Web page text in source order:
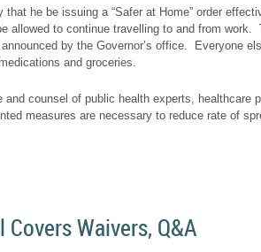
that he be issuing a “Safer at Home” order
allowed to continue travelling to and from
by the Governor’s office. Everyone
and groceries.
counsel of public health experts, healthcare
measures are necessary to reduce rate of
Covers Waivers, Q&A